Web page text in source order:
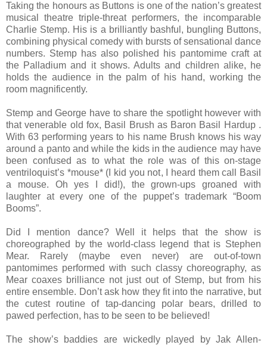
Taking the honours as Buttons is one of the nation’s greatest
musical theatre triple-threat performers, the incomparable
Charlie Stemp. His is a brilliantly bashful, bungling Buttons,
combining physical comedy with bursts of sensational dance
numbers. Stemp has also polished his pantomime craft at
the Palladium and it shows. Adults and children alike, he
holds the audience in the palm of his hand, working the
room magnificently.
Stemp and George have to share the spotlight however with
that venerable old fox, Basil Brush as Baron Basil Hardup .
With 63 performing years to his name Brush knows his way
around a panto and while the kids in the audience may have
been confused as to what the role was of this on-stage
ventriloquist’s *mouse* (I kid you not, I heard them call Basil
a mouse. Oh yes I did!), the grown-ups groaned with
laughter at every one of the puppet’s trademark “Boom
Booms”.
Did I mention dance? Well it helps that the show is
choreographed by the world-class legend that is Stephen
Mear. Rarely (maybe even never) are out-of-town
pantomimes performed with such classy choreography, as
Mear coaxes brilliance not just out of Stemp, but from his
entire ensemble. Don’t ask how they fit into the narrative, but
the cutest routine of tap-dancing polar bears, drilled to
pawed perfection, has to be seen to be believed!
The show’s baddies are wickedly played by Jak Allen-